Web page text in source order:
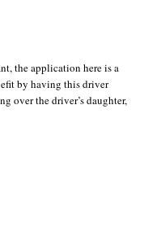
the application here is a
by having this driver
over the driver’s daughter,